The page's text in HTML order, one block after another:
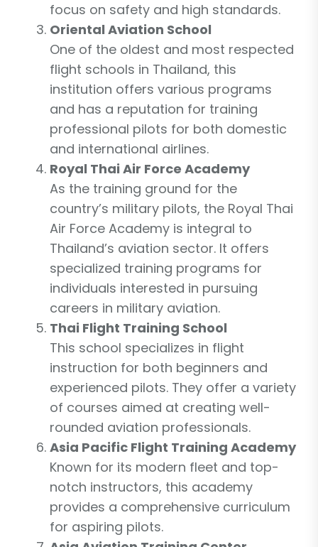
focus on safety and high standards.
Oriental Aviation School
One of the oldest and most respected
flight schools in Thailand, this
institution offers various programs
and has a reputation for training
professional pilots for both domestic
and international airlines.
Royal Thai Air Force Academy
As the training ground for the
country’s military pilots, the Royal Thai
Air Force Academy is integral to
Thailand’s aviation sector. It offers
specialized training programs for
individuals interested in pursuing
careers in military aviation.
Thai Flight Training School
This school specializes in flight
instruction for both beginners and
experienced pilots. They offer a variety
of courses aimed at creating well-
rounded aviation professionals.
Asia Pacific Flight Training Academy
Known for its modern fleet and top-
notch instructors, this academy
provides a comprehensive curriculum
for aspiring pilots.